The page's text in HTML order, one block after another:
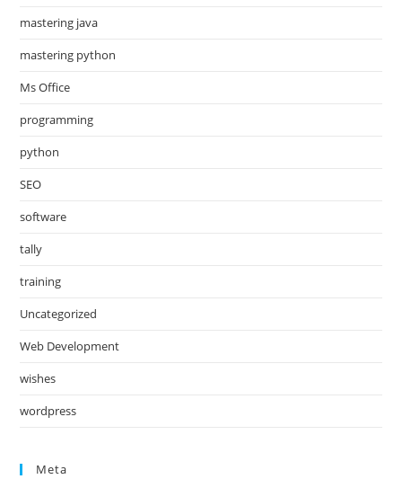
mastering java
mastering python
Ms Office
programming
python
SEO
software
tally
training
Uncategorized
Web Development
wishes
wordpress
Meta